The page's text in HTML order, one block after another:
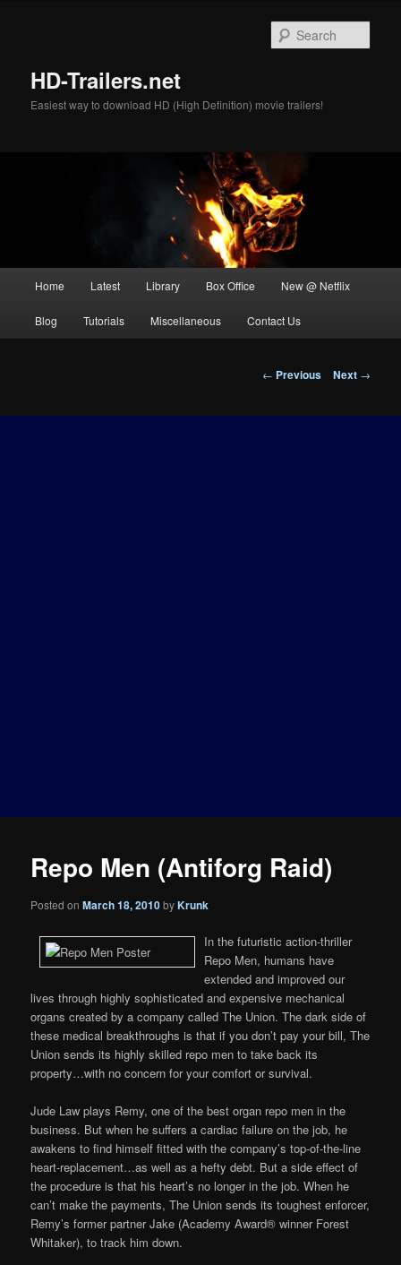
HD-Trailers.net
Easiest way to download HD (High Definition) movie trailers!
Home Latest Library Box Office New @ Netflix
Blog Tutorials Miscellaneous Contact Us
Post
← Previous Next →
Repo Men (Antiforg Raid)
Posted onMarch 18, 2010byKrunk
In the futuristic action-thriller
Repo Men, humans have
extended and improved our
lives through highly sophisticated and expensive mechanical
organs created by a company called The Union. The dark side of
these medical breakthroughs is that if you don’t pay your bill, The
Union sends its highly skilled repo men to take back its
property…with no concern for your comfort or survival.
Jude Law plays Remy, one of the best organ repo men in the
business. But when he suffers a cardiac failure on the job, he
awakens to find himself fitted with the company’s top-of-the-line
heart-replacement…as well as a hefty debt. But a side effect of
the procedure is that his heart’s no longer in the job. When he
can’t make the payments, The Union sends its toughest enforcer,
Remy’s former partner Jake (Academy Award® winner Forest
Whitaker), to track him down.